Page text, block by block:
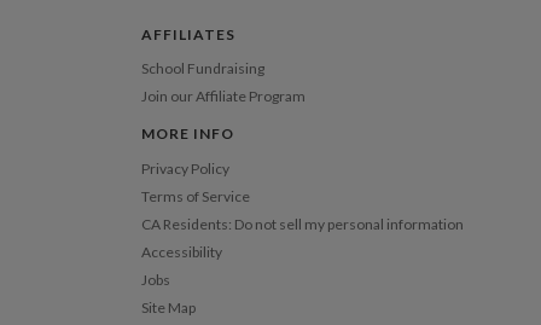
AFFILIATES
School Fundraising
Join our Affiliate Program
MORE INFO
Privacy Policy
Terms of Service
CA Residents: Do not sell my personal information
Accessibility
Jobs
Site Map